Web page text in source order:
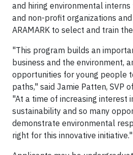
and hiring environmental
and non-profit organizations
ARAMARK to select and train
"This program builds an
business and the environment,
opportunities for young people
paths," said Jamie Patten, SVP
"At a time of increasing interest
sustainability and so many
demonstrate environmental
right for this innovative initiative."